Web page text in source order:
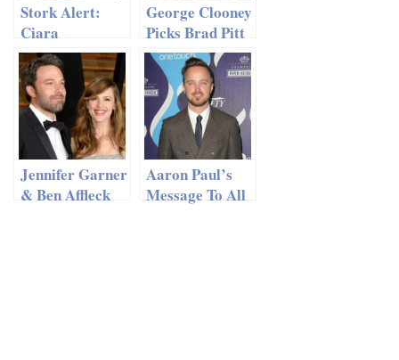
Stork Alert:
Ciara
Welcomes Baby
Boy!
George Clooney
Picks Brad Pitt
To Be His Best
Man?
Jennifer Garner
& Ben Affleck
Aaron Paul’s
Message To All